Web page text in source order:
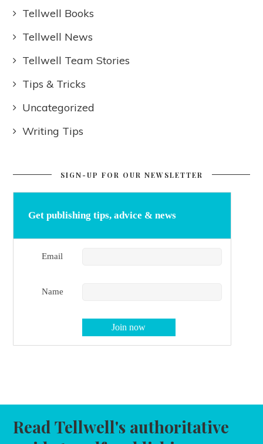
Tellwell Books
Tellwell News
Tellwell Team Stories
Tips & Tricks
Uncategorized
Writing Tips
SIGN-UP FOR OUR NEWSLETTER
Get publishing tips, advice & news
Email
Name
Read Tellwell's authoritative